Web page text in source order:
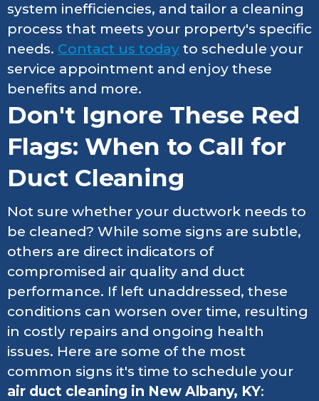
system inefficiencies, and tailor a cleaning
process that meets your property's specific
needs. Contact us today to schedule your
service appointment and enjoy these
benefits and more.
Don't Ignore These Red
Flags: When to Call for
Duct Cleaning
Not sure whether your ductwork needs to
be cleaned? While some signs are subtle,
others are direct indicators of
compromised air quality and duct
performance. If left unaddressed, these
conditions can worsen over time, resulting
in costly repairs and ongoing health
issues. Here are some of the most
common signs it's time to schedule your
air duct cleaning in New Albany, KY: